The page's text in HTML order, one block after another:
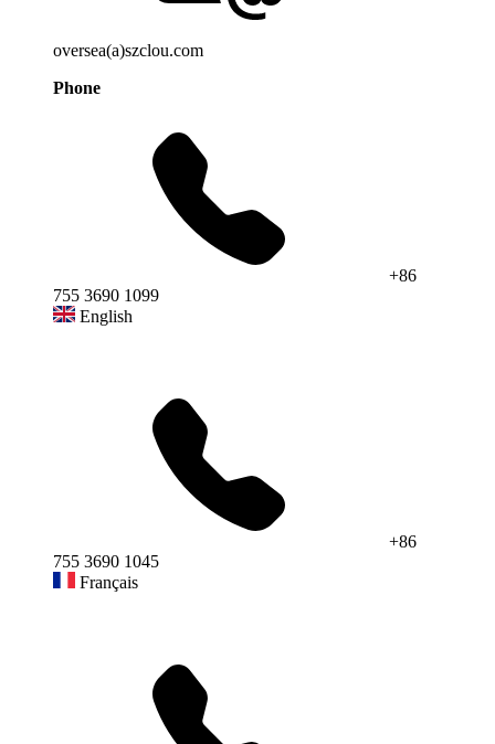
oversea(a)szclou.com
Phone
+86
755 3690 1099
English
+86
755 3690 1045
Français